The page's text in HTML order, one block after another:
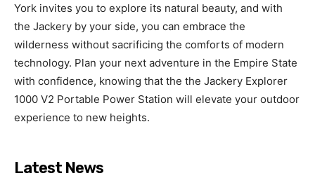
York invites you to explore its natural beauty, and with
the Jackery by your side, you can embrace the
wilderness without sacrificing the comforts of modern
technology. Plan your next adventure in the Empire State
with confidence, knowing that the the Jackery Explorer
1000 V2 Portable Power Station will elevate your outdoor
experience to new heights.
Latest News